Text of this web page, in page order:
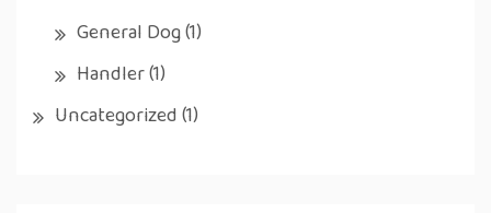
General Dog(1)
Handler(1)
Uncategorized(1)